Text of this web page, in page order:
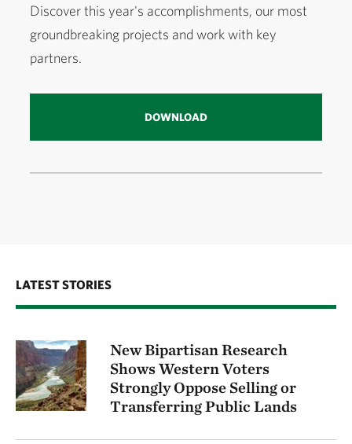
Discover this year's accomplishments, our most
groundbreaking projects and work with key
partners.
DOWNLOAD
LATEST STORIES
New Bipartisan Research
Shows Western Voters
Strongly Oppose Selling or
Transferring Public Lands